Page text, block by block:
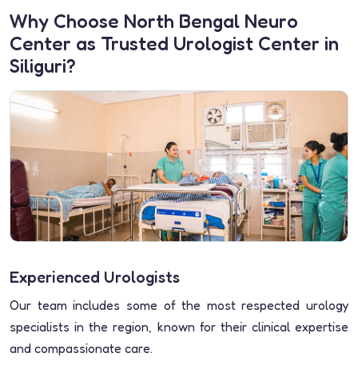
Why Choose North Bengal Neuro
Center as Trusted Urologist Center in
Siliguri?
Experienced Urologists
Our team includes some of the most respected urology
specialists in the region, known for their clinical expertise
and compassionate care.